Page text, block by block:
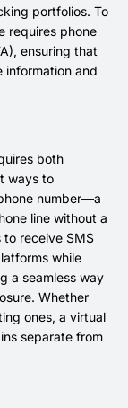
portfolios. To
requires phone
ensuring that
information and
both
ways to
number—a
line without a
to receive SMS
while
a seamless way
Whether
ones, a virtual
separate from